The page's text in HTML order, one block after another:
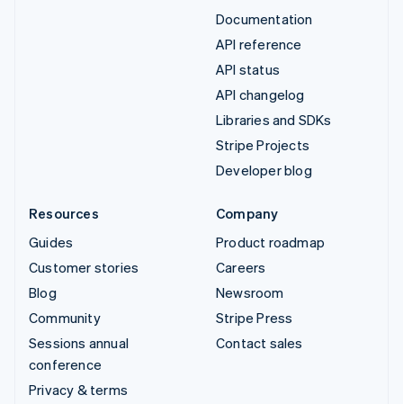
Documentation
API reference
API status
API changelog
Libraries and SDKs
Stripe Projects
Developer blog
Resources
Guides
Customer stories
Blog
Community
Sessions annual
conference
Privacy & terms
Company
Product roadmap
Careers
Newsroom
Stripe Press
Contact sales